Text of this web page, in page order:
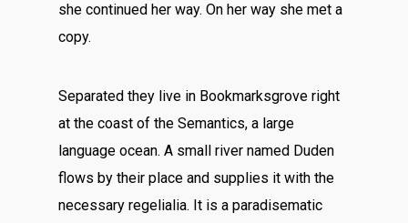
she continued her way. On her way she met a
copy.
Separated they live in Bookmarksgrove right
at the coast of the Semantics, a large
language ocean. A small river named Duden
flows by their place and supplies it with the
necessary regelialia. It is a paradisematic